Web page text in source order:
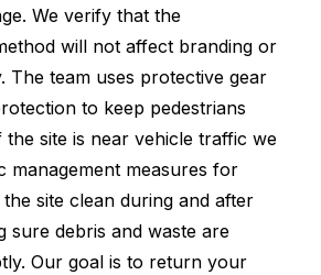
We verify that the
will not affect branding or
The team uses protective gear
to keep pedestrians
the site is near vehicle traffic we
management measures for
site clean during and after
sure debris and waste are
Our goal is to return your